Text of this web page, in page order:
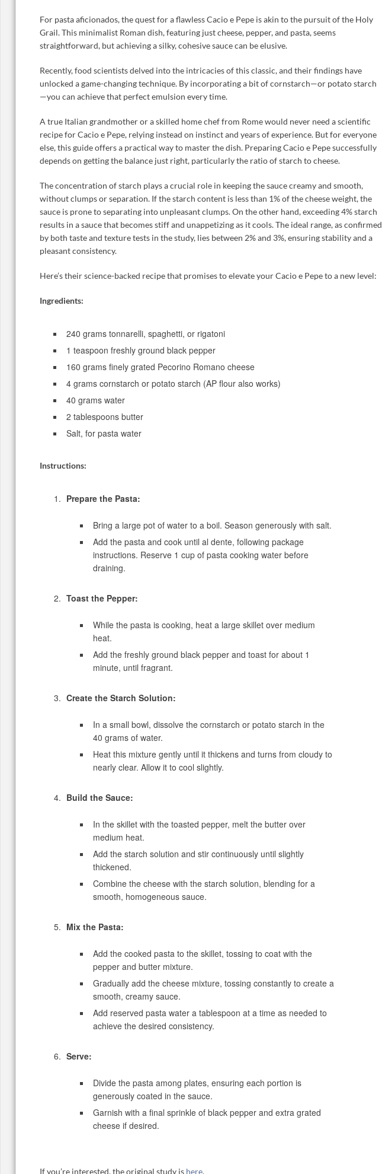
For pasta aficionados, the quest for a flawless Cacio e Pepe is akin to the pursuit of the Holy
Grail. This minimalist Roman dish, featuring just cheese, pepper, and pasta, seems
straightforward, but achieving a silky, cohesive sauce can be elusive.
Recently, food scientists delved into the intricacies of this classic, and their findings have
unlocked a game-changing technique. By incorporating a bit of cornstarch—or potato starch
—you can achieve that perfect emulsion every time.
A true Italian grandmother or a skilled home chef from Rome would never need a scientific
recipe for Cacio e Pepe, relying instead on instinct and years of experience. But for everyone
else, this guide offers a practical way to master the dish. Preparing Cacio e Pepe successfully
depends on getting the balance just right, particularly the ratio of starch to cheese.
The concentration of starch plays a crucial role in keeping the sauce creamy and smooth,
without clumps or separation. If the starch content is less than 1% of the cheese weight, the
sauce is prone to separating into unpleasant clumps. On the other hand, exceeding 4% starch
results in a sauce that becomes stiff and unappetizing as it cools. The ideal range, as confirmed
by both taste and texture tests in the study, lies between 2% and 3%, ensuring stability and a
pleasant consistency.
Here’s their science-backed recipe that promises to elevate your Cacio e Pepe to a new level:
Ingredients:
240 grams tonnarelli, spaghetti, or rigatoni
1 teaspoon freshly ground black pepper
160 grams finely grated Pecorino Romano cheese
4 grams cornstarch or potato starch (AP flour also works)
40 grams water
2 tablespoons butter
Salt, for pasta water
Instructions:
Prepare the Pasta:
Bring a large pot of water to a boil. Season generously with salt.
Add the pasta and cook until al dente, following package
instructions. Reserve 1 cup of pasta cooking water before
draining.
Toast the Pepper:
While the pasta is cooking, heat a large skillet over medium
heat.
Add the freshly ground black pepper and toast for about 1
minute, until fragrant.
Create the Starch Solution:
In a small bowl, dissolve the cornstarch or potato starch in the
40 grams of water.
Heat this mixture gently until it thickens and turns from cloudy to
nearly clear. Allow it to cool slightly.
Build the Sauce:
In the skillet with the toasted pepper, melt the butter over
medium heat.
Add the starch solution and stir continuously until slightly
thickened.
Combine the cheese with the starch solution, blending for a
smooth, homogeneous sauce.
Mix the Pasta:
Add the cooked pasta to the skillet, tossing to coat with the
pepper and butter mixture.
Gradually add the cheese mixture, tossing constantly to create a
smooth, creamy sauce.
Add reserved pasta water a tablespoon at a time as needed to
achieve the desired consistency.
Serve:
Divide the pasta among plates, ensuring each portion is
generously coated in the sauce.
Garnish with a final sprinkle of black pepper and extra grated
cheese if desired.
If you’re interested, the original study is here.